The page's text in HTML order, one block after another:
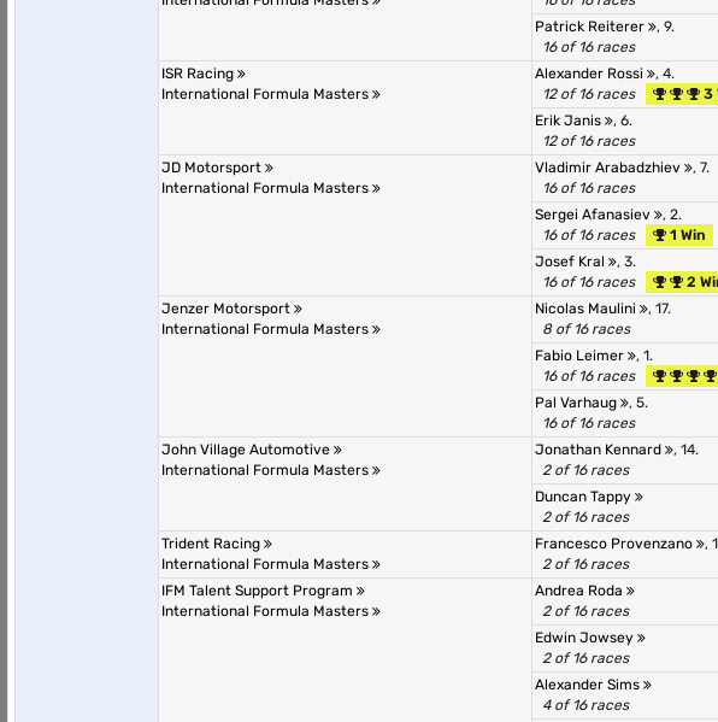
Patrick Reiterer
, 9.
16 of 16 races
ISR Racing
International Formula Masters
Alexander Rossi
, 4.
12 of 16 races
3
Erik Janis
, 6.
12 of 16 races
JD Motorsport
International Formula Masters
Vladimir Arabadzhiev
, 7.
16 of 16 races
Sergei Afanasiev
, 2.
16 of 16 races
1 Win
Josef Kral
, 3.
16 of 16 races
2
Jenzer Motorsport
International Formula Masters
Nicolas Maulini
, 17.
8 of 16 races
Fabio Leimer
, 1.
16 of 16 races
Pal Varhaug
, 5.
16 of 16 races
John Village Automotive
International Formula Masters
Jonathan Kennard
, 14.
2 of 16 races
Duncan Tappy
2 of 16 races
Trident Racing
International Formula Masters
Francesco Provenzano
,
2 of 16 races
IFM Talent Support Program
International Formula Masters
Andrea Roda
2 of 16 races
Edwin Jowsey
2 of 16 races
Alexander Sims
4 of 16 races